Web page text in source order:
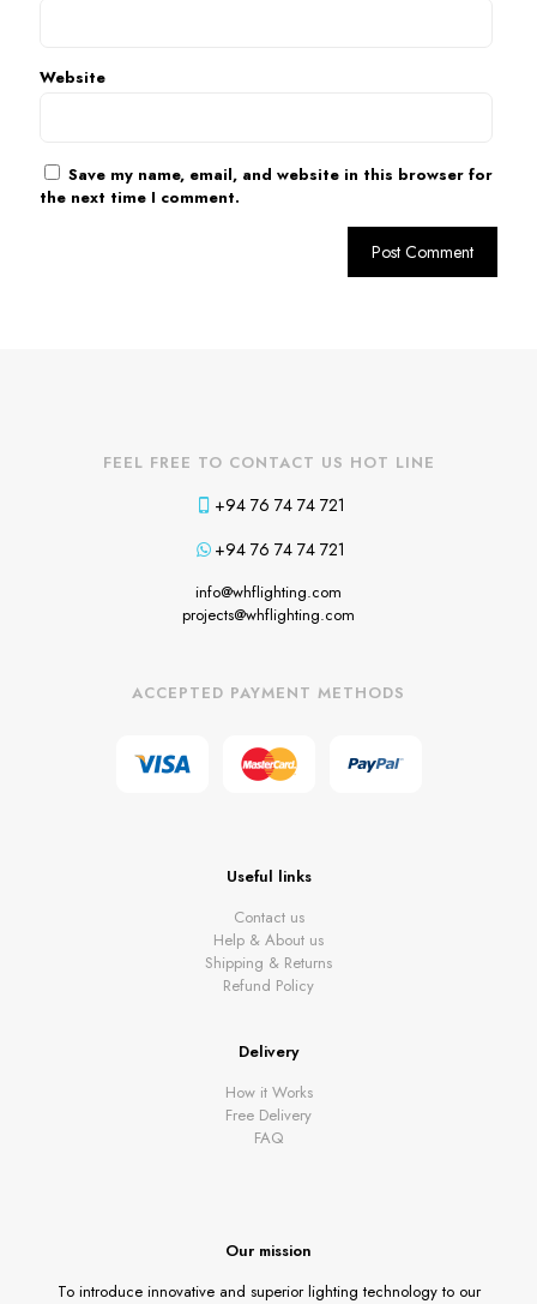
Website
Save my name, email, and website in this browser for
the next time I comment.
FEEL FREE TO CONTACT US HOT LINE
+94 76 74 74 721
+94 76 74 74 721
info@whflighting.com
projects@whflighting.com
ACCEPTED PAYMENT METHODS
Useful links
Contact us
Help & About us
Shipping & Returns
Refund Policy
Delivery
How it Works
Free Delivery
FAQ
Our mission
To introduce innovative and superior lighting technology to our